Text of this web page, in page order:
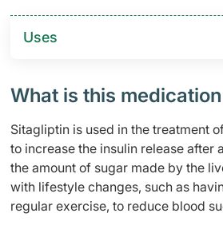
Uses
What is this
Sitagliptin is used in the treatment
to increase the insulin release after
the amount of sugar made by the
with lifestyle changes, such as
regular exercise, to reduce blood